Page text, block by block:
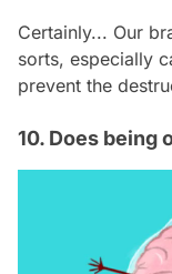
Certainly... Our
sorts, especially
prevent the
10. Does being